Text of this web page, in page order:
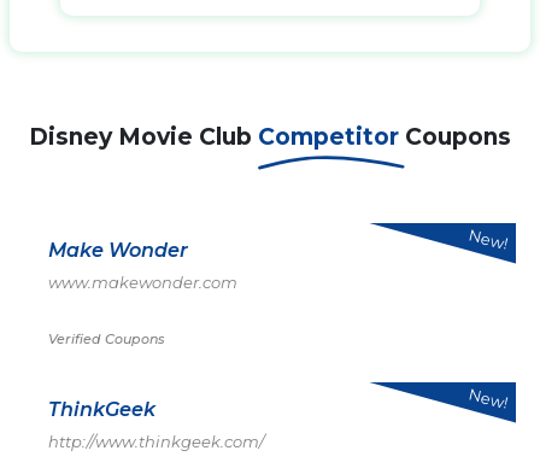
Disney Movie Club Competitor Coupons
Make Wonder
www.makewonder.com
Verified Coupons
New!
ThinkGeek
http://www.thinkgeek.com/
New!